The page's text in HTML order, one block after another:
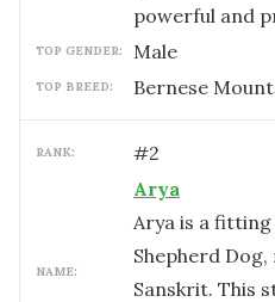
powerful and
TOP GENDER: male
TOP BREED: Bernese
RANK: #2
NAME:
Arya
Arya is a
Shepherd
Sanskrit. This